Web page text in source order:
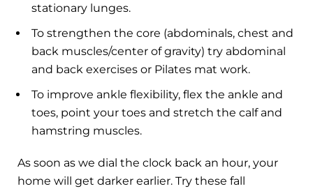
stationary lunges.
To strengthen the core (abdominals, chest and
back muscles/center of gravity) try abdominal
and back exercises or Pilates mat work.
To improve ankle flexibility, flex the ankle and
toes, point your toes and stretch the calf and
hamstring muscles.
As soon as we dial the clock back an hour, your
home will get darker earlier. Try these fall